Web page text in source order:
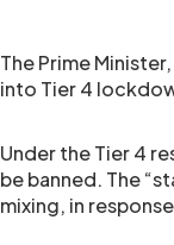
The Prime
into Tier 4
Under the Tier 4
be banned. The
mixing, in